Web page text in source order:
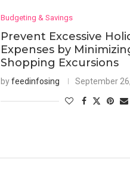
Budgeting & Savings
Prevent Excessive
Expenses by
Shopping Excursions
byfeedinfosing September